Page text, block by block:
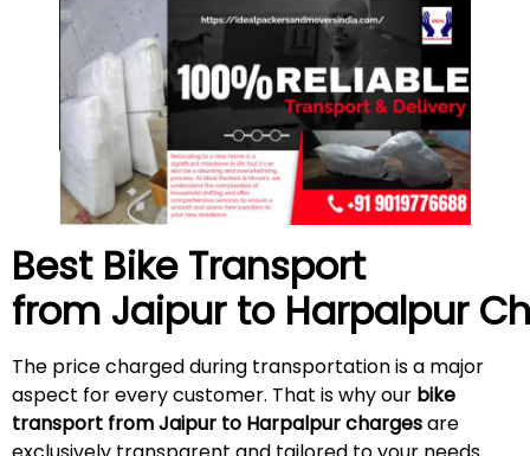
Best Bike Transport
from Jaipur to Harpalpur
The price charged during transportation is a major
aspect for every customer. That is why our bike
transport from Jaipur to Harpalpur chargesare